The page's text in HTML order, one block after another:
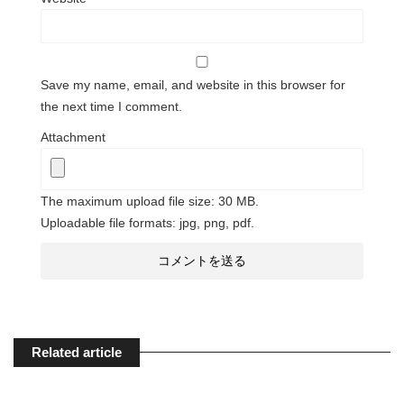
Save my name, email, and website in this browser for
the next time I comment.
Attachment
The maximum upload file size: 30 MB.
Uploadable file formats: jpg, png, pdf.
Related article